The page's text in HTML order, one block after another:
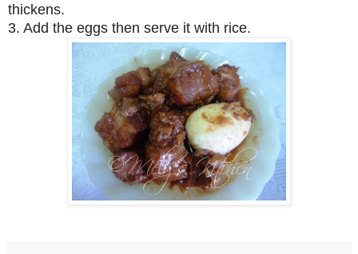
thickens.
3. Add the eggs then serve it with rice.